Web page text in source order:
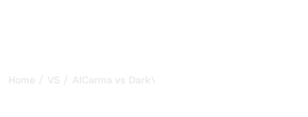
Home / VS / AICarma vs DarkVisitors